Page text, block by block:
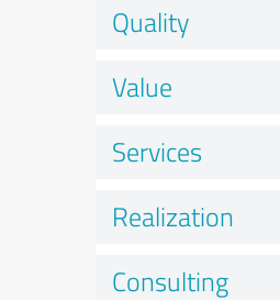
Quality
Value
Services
Realization
Consulting